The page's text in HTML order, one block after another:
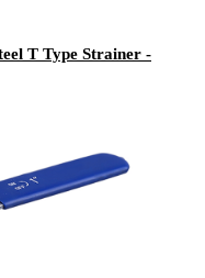
T Type Strainer -